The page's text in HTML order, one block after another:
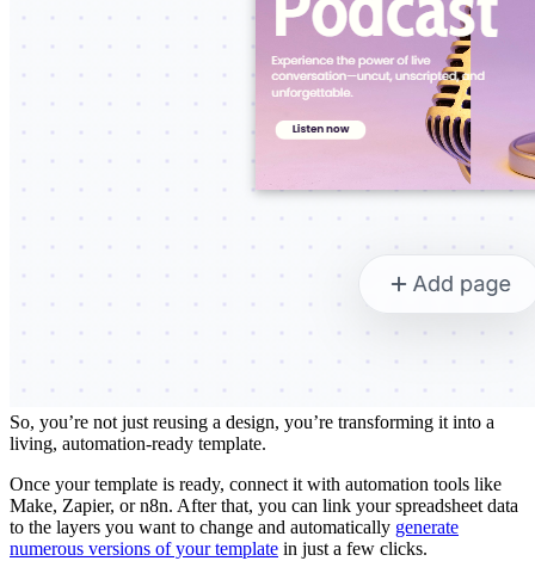
So, you’re not just reusing a design, you’re transforming it into a
living, automation-ready template.
Once your template is ready, connect it with automation tools like
Make, Zapier, or n8n. After that, you can link your spreadsheet data
to the layers you want to change and automatically generate
numerous versions of your template in just a few clicks.